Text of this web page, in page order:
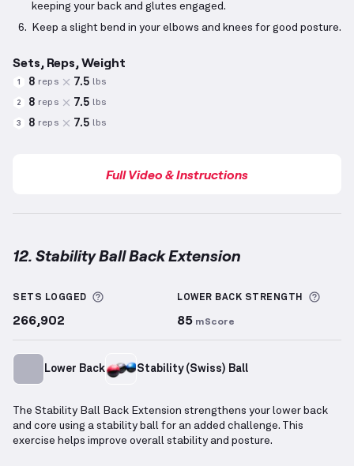
keeping your back and glutes engaged.
Keep a slight bend in your elbows and knees for good posture.
Sets, Reps, Weight
1 8 reps 7.5 lbs
2 8 reps 7.5 lbs
3 8 reps 7.5 lbs
Full Video & Instructions
12. Stability Ball Back Extension
SETS LOGGED More information about Sets Logged
266,902
LOWER BACK STRENGTH More
85 mScore
Lower Back Stability (Swiss) Ball
The Stability Ball Back Extension strengthens your lower back
and core using a stability ball for an added challenge. This
exercise helps improve overall stability and posture.